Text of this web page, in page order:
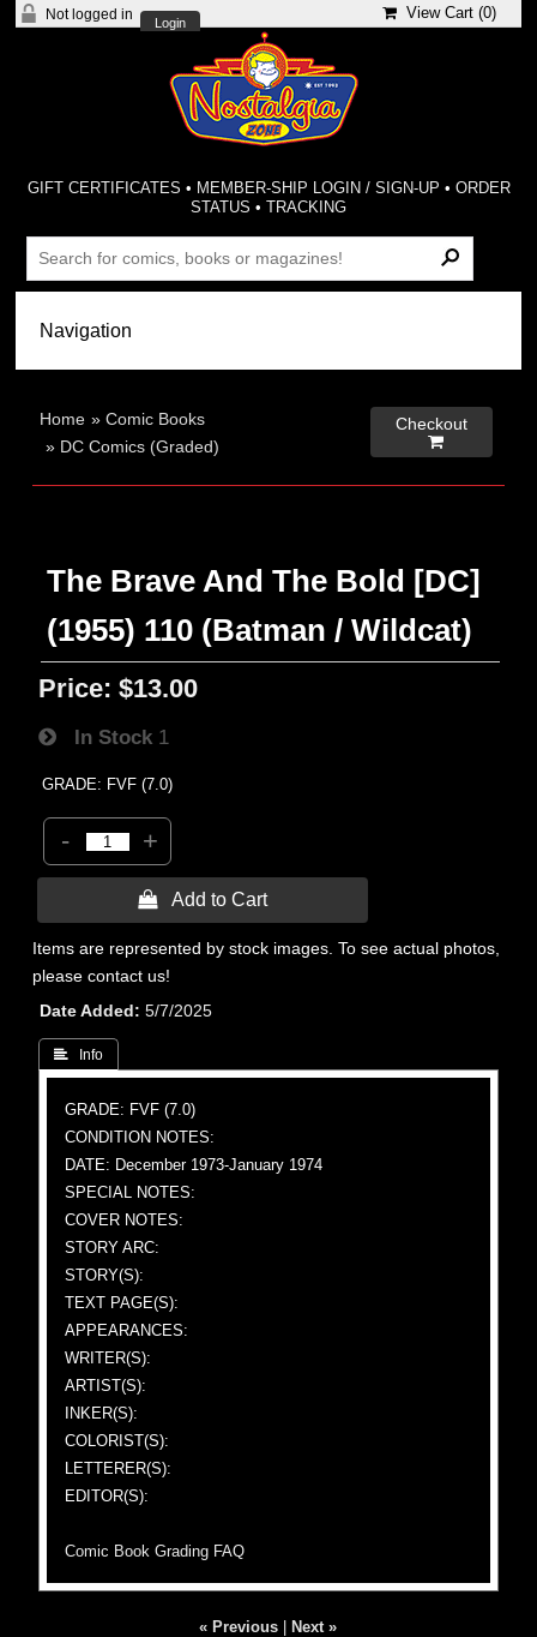
Not logged in
Login
View Cart (0)
GIFT CERTIFICATES • MEMBER-SHIP LOGIN / SIGN-UP • ORDER
STATUS •TRACKING
Home »Comic Books
» DC Comics (Graded)
Checkout

The Brave And The Bold [DC]
(1955) 110 (Batman / Wildcat)
Price: $13.00
In Stock 1
GRADE: FVF (7.0)
- +
 Add to Cart
Items are represented by stock images. To see actual photos,
please contact us!
Date Added
5/7/2025
 Info
GRADE: FVF (7.0)
CONDITION NOTES:
DATE: December 1973-January 1974
SPECIAL NOTES:
COVER NOTES:
STORY ARC:
STORY(S):
TEXT PAGE(S):
APPEARANCES:
WRITER(S):
ARTIST(S):
INKER(S):
COLORIST(S):
LETTERER(S):
EDITOR(S):
Comic Book Grading FAQ
« Previous Next »